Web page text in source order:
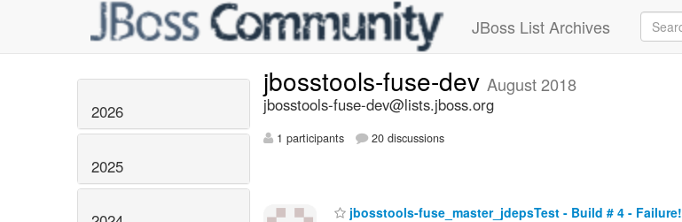
JBoss List Archives
2026
2025
jbosstools-fuse-dev August 2018
jbosstools-fuse-dev@lists.jboss.org
1 participants 20 discussions
jbosstools-fuse_master_jdepsTest - Build # 4 - Failure!